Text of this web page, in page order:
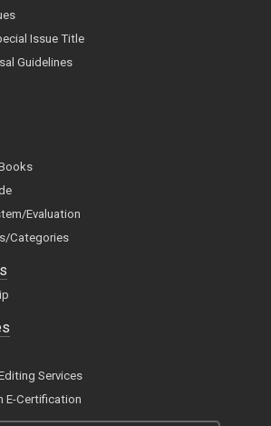
Issue Title
Guidelines
Evaluation
Categories
Services
E-Certification